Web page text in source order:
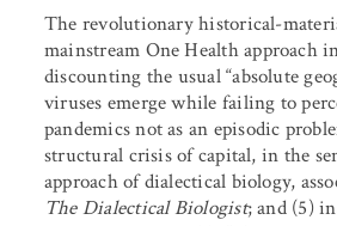
The revolutionary historical-
mainstream One Health approach
discounting the usual “absolute
viruses emerge while failing to
pandemics not as an episodic
structural crisis of capital, in the
approach of dialectical biology,
The Dialectical Biologist; and (5)